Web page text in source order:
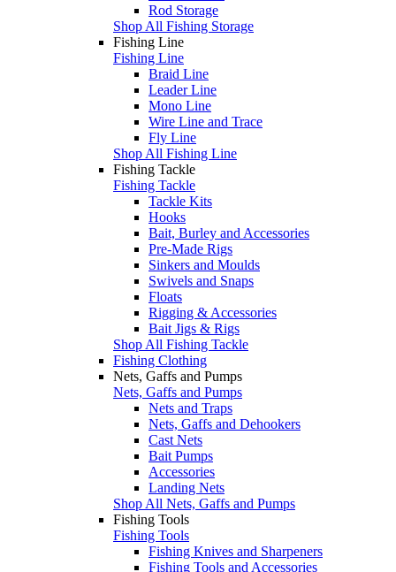
Rod Storage
Shop All Fishing Storage
Fishing Line
Fishing Line
Braid Line
Leader Line
Mono Line
Wire Line and Trace
Fly Line
Shop All Fishing Line
Fishing Tackle
Fishing Tackle
Tackle Kits
Hooks
Bait, Burley and Accessories
Pre-Made Rigs
Sinkers and Moulds
Swivels and Snaps
Floats
Rigging & Accessories
Bait Jigs & Rigs
Shop All Fishing Tackle
Fishing Clothing
Nets, Gaffs and Pumps
Nets, Gaffs and Pumps
Nets and Traps
Nets, Gaffs and Dehookers
Cast Nets
Bait Pumps
Accessories
Landing Nets
Shop All Nets, Gaffs and Pumps
Fishing Tools
Fishing Tools
Fishing Knives and Sharpeners
Fishing Tools and Accessories